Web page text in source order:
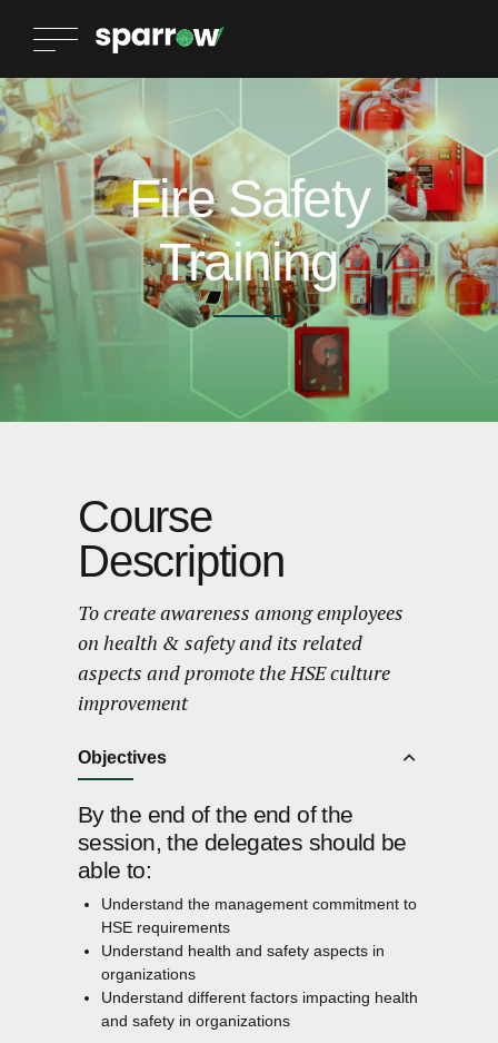
Fire Safety
Training
Course
Description
To create awareness among employees
on health & safety and its related
aspects and promote the HSE culture
improvement
Objectives
By the end of the end of the
session, the delegates should be
able to:
Understand the management commitment to
HSE requirements
Understand health and safety aspects in
organizations
Understand different factors impacting health
and safety in organizations